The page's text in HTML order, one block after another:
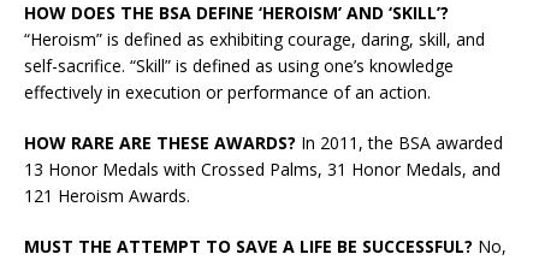
HOW DOES THE BSA DEFINE ‘HEROISM’ AND ‘SKILL’?
“Heroism” is defined as exhibiting courage, daring, skill, and
self-sacrifice. “Skill” is defined as using one’s knowledge
effectively in execution or performance of an action.
HOW RARE ARE THESE AWARDS? In 2011, the BSA awarded
13 Honor Medals with Crossed Palms, 31 Honor Medals, and
121 Heroism Awards.
MUST THE ATTEMPT TO SAVE A LIFE BE SUCCESSFUL? No,